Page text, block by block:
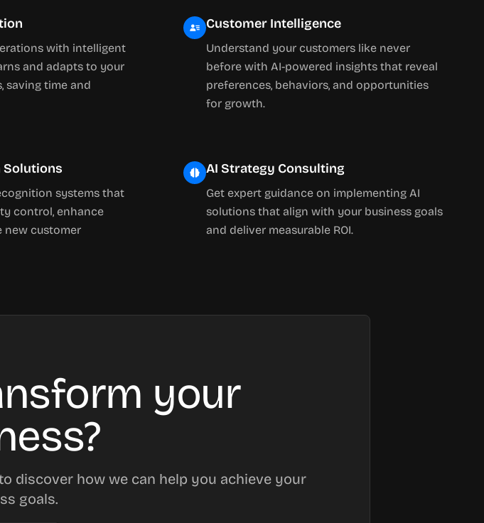
with intelligent
and adapts to your
saving time and
Customer Intelligence
Understand your customers like never
before with AI-powered insights that reveal
preferences, behaviors, and opportunities
for growth.
Solutions
systems that
control, enhance
new customer
AI Strategy Consulting
Get expert guidance on implementing AI
solutions that align with your business goals
and deliver measurable ROI.
your
discover how we can help you achieve your
goals.